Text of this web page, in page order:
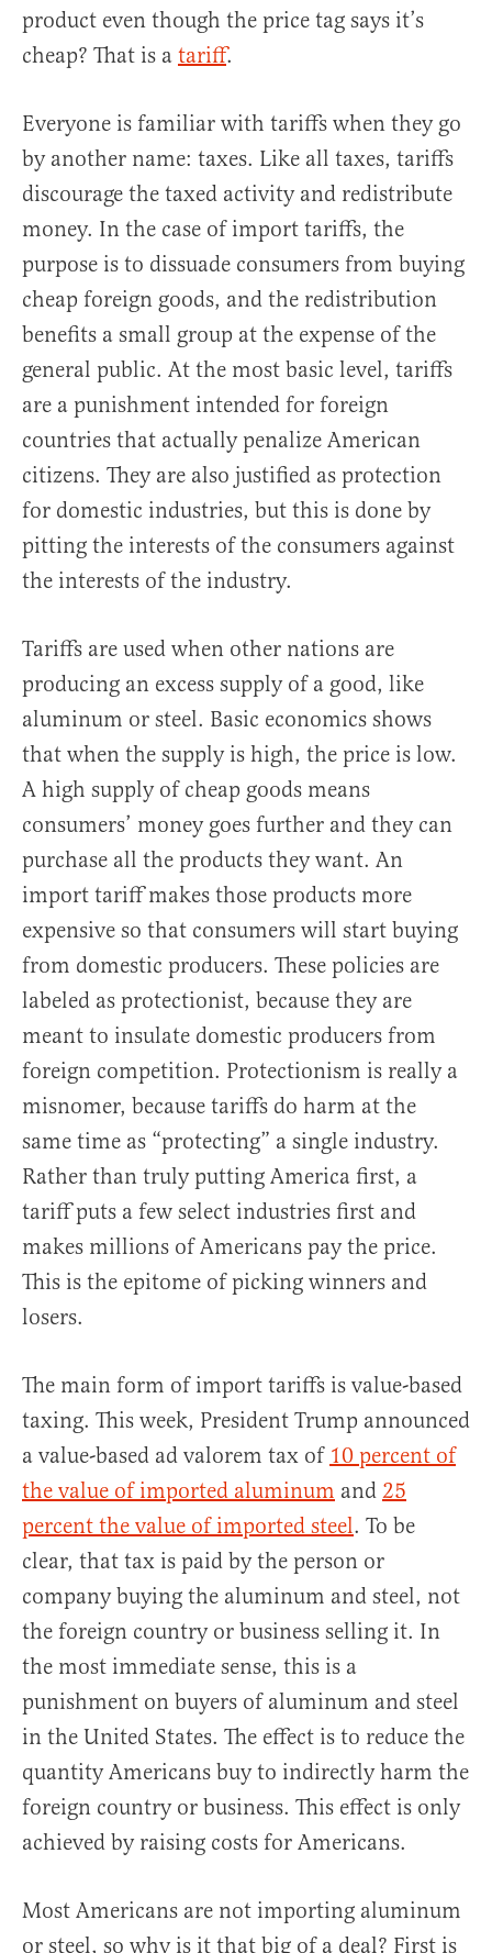
product even though the price tag says it’s
cheap? That is a tariff.
Everyone is familiar with tariffs when they go
by another name: taxes. Like all taxes, tariffs
discourage the taxed activity and redistribute
money. In the case of import tariffs, the
purpose is to dissuade consumers from buying
cheap foreign goods, and the redistribution
benefits a small group at the expense of the
general public. At the most basic level, tariffs
are a punishment intended for foreign
countries that actually penalize American
citizens. They are also justified as protection
for domestic industries, but this is done by
pitting the interests of the consumers against
the interests of the industry.
Tariffs are used when other nations are
producing an excess supply of a good, like
aluminum or steel. Basic economics shows
that when the supply is high, the price is low.
A high supply of cheap goods means
consumers’ money goes further and they can
purchase all the products they want. An
import tariff makes those products more
expensive so that consumers will start buying
from domestic producers. These policies are
labeled as protectionist, because they are
meant to insulate domestic producers from
foreign competition. Protectionism is really a
misnomer, because tariffs do harm at the
same time as “protecting” a single industry.
Rather than truly putting America first, a
tariff puts a few select industries first and
makes millions of Americans pay the price.
This is the epitome of picking winners and
losers.
The main form of import tariffs is value-based
taxing. This week, President Trump announced
a value-based ad valorem tax of 10 percent of
the value of imported aluminum and 25
percent the value of imported steel. To be
clear, that tax is paid by the person or
company buying the aluminum and steel, not
the foreign country or business selling it. In
the most immediate sense, this is a
punishment on buyers of aluminum and steel
in the United States. The effect is to reduce the
quantity Americans buy to indirectly harm the
foreign country or business. This effect is only
achieved by raising costs for Americans.
Most Americans are not importing aluminum
or steel, so why is it that big of a deal? First is